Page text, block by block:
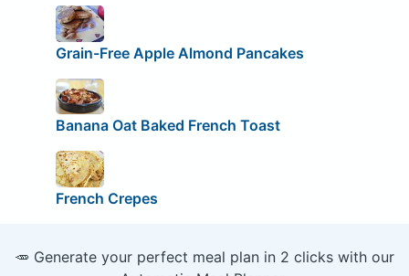
Grain-Free Apple Almond Pancakes
Banana Oat Baked French Toast
French Crepes
🥕 Generate your perfect meal plan in 2 clicks with our